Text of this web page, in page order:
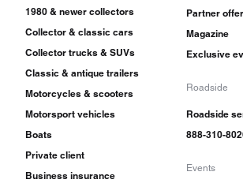
1980 & newer collectors
Collector & classic cars
Collector trucks & SUVs
Classic & antique trailers
Motorcycles & scooters
Motorsport vehicles
Boats
Private client
Business insurance
Partner
Magazine
Exclusive
Roadside
Roadside
888-310-
Events